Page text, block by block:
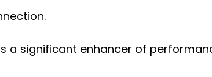
a significant enhancer of